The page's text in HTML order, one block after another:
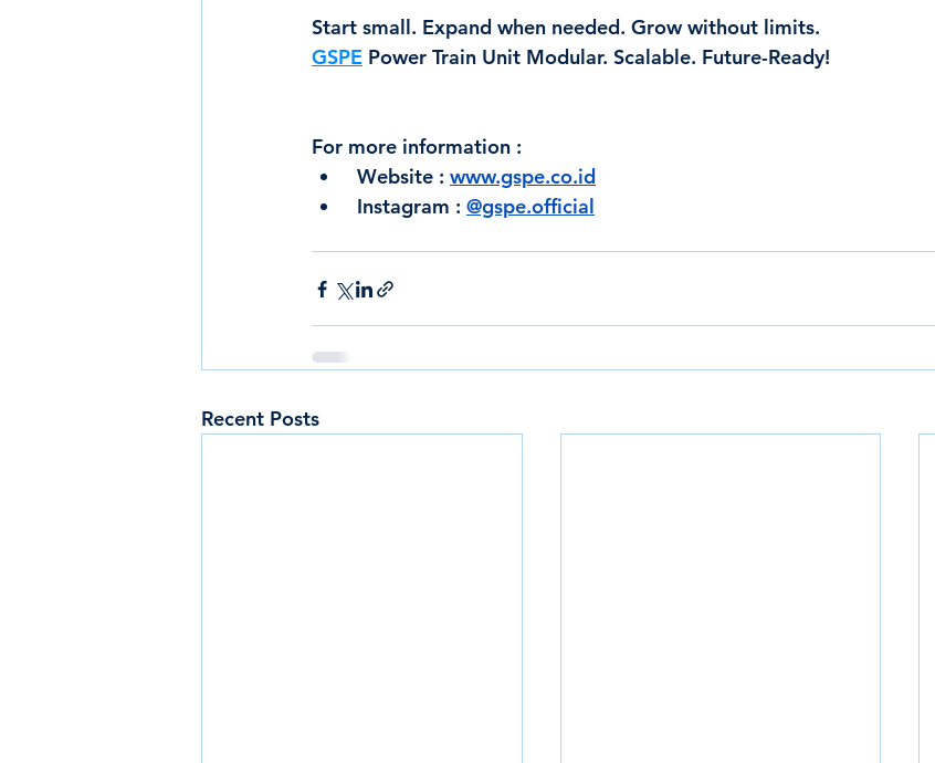
Start small. Expand when needed. Grow without limits.
GSPE Power Train Unit Modular. Scalable. Future-Ready!
For more information :
Website : www.gspe.co.id
Instagram : @gspe.official
Recent Posts